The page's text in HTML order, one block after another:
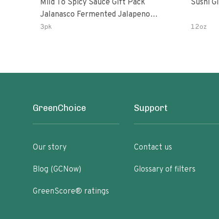
Mild To Spicy Sauce Gift Pack
Jalanasco Fermented Jalapeno
Lemon & Garlic Peri-Peri Bird’s Eye
3pk
Sushi
12oz
GreenChoice
Our story
Blog (GCNow)
GreenScore® ratings
Support
Contact us
Glossary of filters